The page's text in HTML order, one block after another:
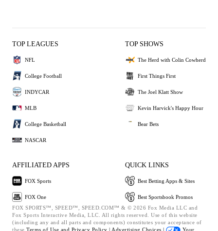
TOP LEAGUES
NFL
College Football
INDYCAR
MLB
College Basketball
NASCAR
TOP SHOWS
The Herd with Colin Cowherd
First Things First
The Joel Klatt Show
Kevin Harvick's Happy Hour
Bear Bets
AFFILIATED APPS
FOX Sports
FOX One
QUICK LINKS
Best Betting Apps & Sites
Best Sportsbook Promos
FOX SPORTS™, SPEED™, SPEED.COM™ & © 2026 Fox Media LLC and
Fox Sports Interactive Media, LLC. All rights reserved. Use of this website
(including any and all parts and components) constitutes your acceptance of
these Terms of Use and Privacy Policy | Advertising Choices | Your